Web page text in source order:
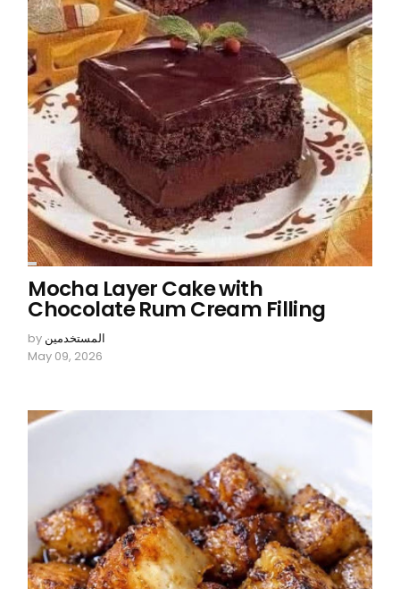
Mocha Layer Cake with
Chocolate Rum Cream Filling
by المستخدمين
May 09, 2026